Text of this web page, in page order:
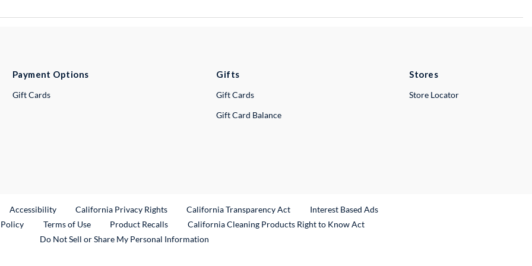
Payment Options
Gift Cards
Gifts
Gift Cards
Gift Card Balance
Stores
Store Locator
Link
Accessibility California Privacy Rights California Transparency Act
Interest Based Ads
Terms of Use Product RecallsExternal Link
California Cleaning Products Right to Know Act
Do Not Sell or Share My Personal Information